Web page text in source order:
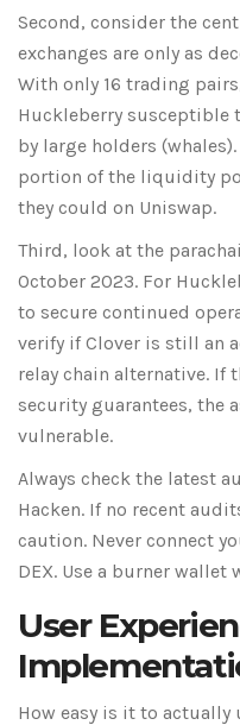
Second, consider the
exchanges are only as
With only 16 trading
Huckleberry
by large holders
portion of the liquidity
they could on Uniswap.
Third, look at the
October 2023. For
to secure continued
verify if Clover is still an
relay chain alternative. If
security guarantees, the
vulnerable.
Always check the latest
Hacken. If no recent
caution. Never connect
DEX. Use a burner
User
How easy is it to actually